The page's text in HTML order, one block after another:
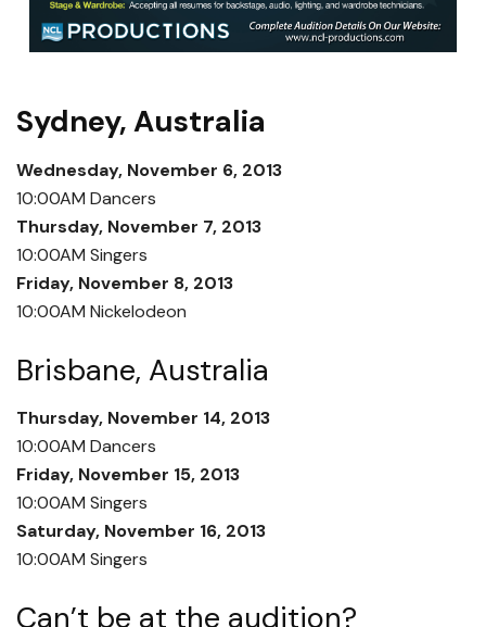
Sydney, Australia
Wednesday, November 6, 2013
10:00AM Dancers
Thursday, November 7, 2013
10:00AM Singers
Friday, November 8, 2013
10:00AM Nickelodeon
Brisbane, Australia
Thursday, November 14, 2013
10:00AM Dancers
Friday, November 15, 2013
10:00AM Singers
Saturday, November 16, 2013
10:00AM Singers
Can’t be at the audition?